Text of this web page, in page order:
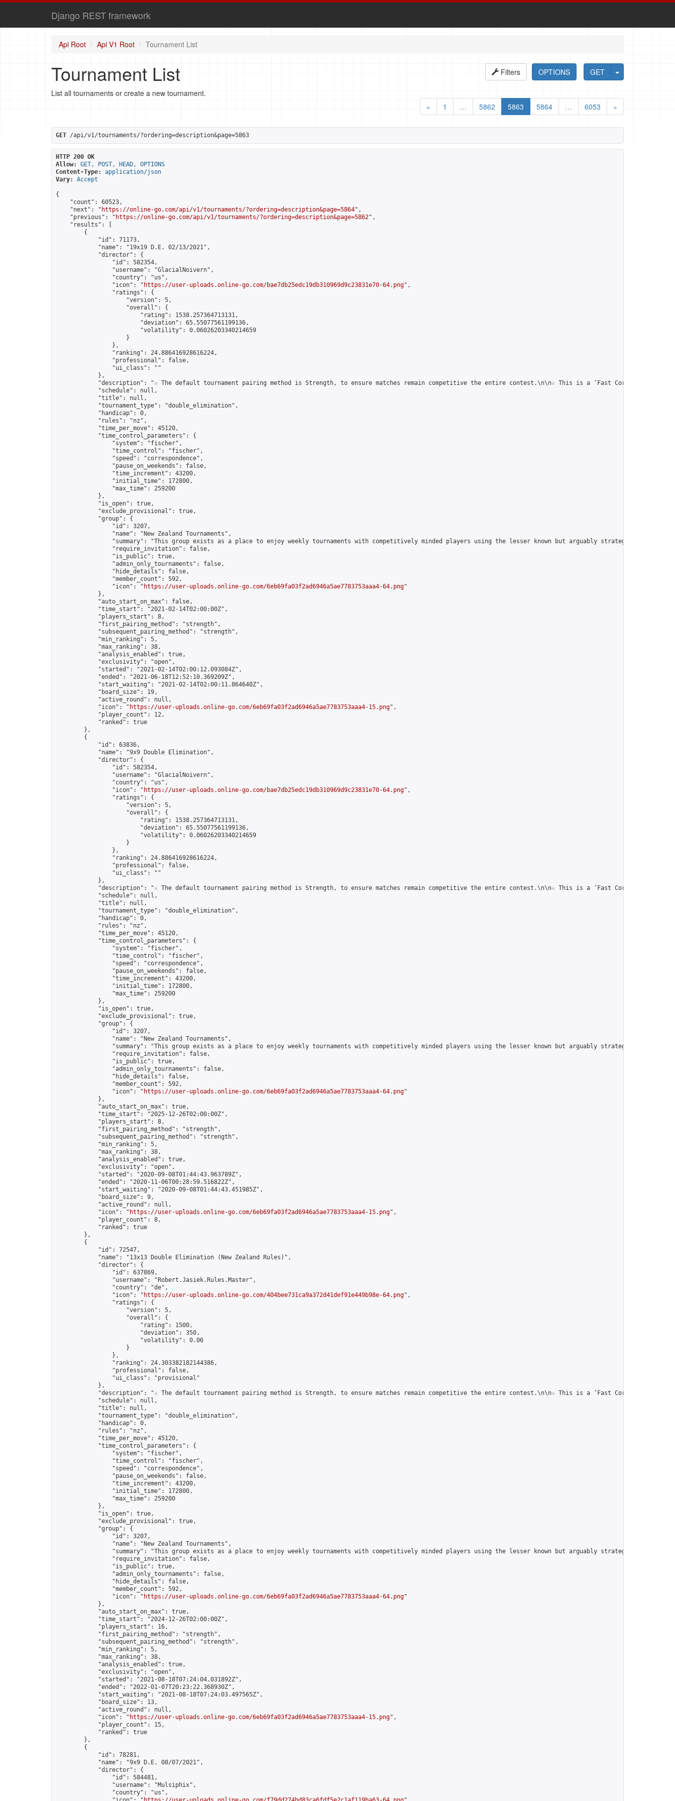
Django REST framework
Api Root Api V1 Root Tournament List
GET
OPTIONS
Filters
Tournament List
List all tournaments or create a new tournament.
«
1 … 5862 5863 5864 … 6053 »
GET /api/v1/tournaments/?ordering=description&page=5863
HTTP 200 OK
Allow:
GET, POST, HEAD, OPTIONS
Content-Type:
application/json
Vary:
Accept
{
    "count": 60523,
    "next": "
https://online-go.com/api/v1/tournaments/?ordering=description&page=5864",
    "previous": "
https://online-go.com/api/v1/tournaments/?ordering=description&page=5862",
    "results": [
        {
            "id": 71173,
            "name": "19x19 D.E. 02/13/2021",
            "director": {
                "id": 582354,
                "username": "GlacialNoivern",
                "country": "us",
                "icon": "
https://user-uploads.online-go.com/bae7db25edc19db310969d9c23831e70-64.png",
                "ratings": {
                    "version": 5,
                    "overall": {
                        "rating": 1538.257364713131,
                        "deviation": 65.55077561199136,
                        "volatility": 0.06026203340214659
                    }
                },
                "ranking": 24.886416928616224,
                "professional": false,
                "ui_class": ""
            },
"description": "☆ The default tournament pairing method is Strength, to ensure matches remain competitive the entire contest.\n\n☆ This is a ‘Fast
            "schedule": null,
            "title": null,
            "tournament_type": "double_elimination",
            "handicap": 0,
            "rules": "nz",
            "time_per_move": 45120,
            "time_control_parameters": {
                "system": "fischer",
                "time_control": "fischer",
                "speed": "correspondence",
                "pause_on_weekends": false,
                "time_increment": 43200,
                "initial_time": 172800,
                "max_time": 259200
            },
            "is_open": true,
            "exclude_provisional": true,
            "group": {
                "id": 3207,
                "name": "New Zealand Tournaments",
"summary": "This group exists as a place to enjoy weekly tournaments with competitively minded players using the lesser known but arguably strategically
                "require_invitation": false,
                "is_public": true,
                "admin_only_tournaments": false,
                "hide_details": false,
                "member_count": 592,
                "icon": "
https://user-uploads.online-go.com/6eb69fa03f2ad6946a5ae7783753aaa4-64.png"
            },
            "auto_start_on_max": false,
            "time_start": "2021-02-14T02:00:00Z",
            "players_start": 8,
            "first_pairing_method": "strength",
            "subsequent_pairing_method": "strength",
            "min_ranking": 5,
            "max_ranking": 38,
            "analysis_enabled": true,
            "exclusivity": "open",
            "started": "2021-02-14T02:00:12.093084Z",
            "ended": "2021-06-18T12:52:10.369209Z",
            "start_waiting": "2021-02-14T02:00:11.864640Z",
            "board_size": 19,
            "active_round": null,
            "icon": "
https://user-uploads.online-go.com/6eb69fa03f2ad6946a5ae7783753aaa4-15.png",
            "player_count": 12,
            "ranked": true
        },
        {
            "id": 63836,
            "name": "9x9 Double Elimination",
            "director": {
                "id": 582354,
                "username": "GlacialNoivern",
                "country": "us",
                "icon": "
https://user-uploads.online-go.com/bae7db25edc19db310969d9c23831e70-64.png",
                "ratings": {
                    "version": 5,
                    "overall": {
                        "rating": 1538.257364713131,
                        "deviation": 65.55077561199136,
                        "volatility": 0.06026203340214659
                    }
                },
                "ranking": 24.886416928616224,
                "professional": false,
                "ui_class": ""
            },
"description": "☆ The default tournament pairing method is Strength, to ensure matches remain competitive the entire contest.\n\n☆ This is a ‘Fast
            "schedule": null,
            "title": null,
            "tournament_type": "double_elimination",
            "handicap": 0,
            "rules": "nz",
            "time_per_move": 45120,
            "time_control_parameters": {
                "system": "fischer",
                "time_control": "fischer",
                "speed": "correspondence",
                "pause_on_weekends": false,
                "time_increment": 43200,
                "initial_time": 172800,
                "max_time": 259200
            },
            "is_open": true,
            "exclude_provisional": true,
            "group": {
                "id": 3207,
                "name": "New Zealand Tournaments",
"summary": "This group exists as a place to enjoy weekly tournaments with competitively minded players using the lesser known but arguably strategically
                "require_invitation": false,
                "is_public": true,
                "admin_only_tournaments": false,
                "hide_details": false,
                "member_count": 592,
                "icon": "
https://user-uploads.online-go.com/6eb69fa03f2ad6946a5ae7783753aaa4-64.png"
            },
            "auto_start_on_max": true,
            "time_start": "2025-12-26T02:00:00Z",
            "players_start": 8,
            "first_pairing_method": "strength",
            "subsequent_pairing_method": "strength",
            "min_ranking": 5,
            "max_ranking": 38,
            "analysis_enabled": true,
            "exclusivity": "open",
            "started": "2020-09-08T01:44:43.963789Z",
            "ended": "2020-11-06T00:28:59.516822Z",
            "start_waiting": "2020-09-08T01:44:43.451985Z",
            "board_size": 9,
            "active_round": null,
            "icon": "
https://user-uploads.online-go.com/6eb69fa03f2ad6946a5ae7783753aaa4-15.png",
            "player_count": 8,
            "ranked": true
        },
        {
            "id": 72547,
            "name": "13x13 Double Elimination (New Zealand Rules)",
            "director": {
                "id": 637869,
                "username": "Robert.Jasiek.Rules.Master",
                "country": "de",
                "icon": "
https://user-uploads.online-go.com/404bee731ca9a372d41def91e449b98e-64.png",
                "ratings": {
                    "version": 5,
                    "overall": {
                        "rating": 1500,
                        "deviation": 350,
                        "volatility": 0.06
                    }
                },
                "ranking": 24.303382182144386,
                "professional": false,
                "ui_class": "provisional"
            },
"description": "☆ The default tournament pairing method is Strength, to ensure matches remain competitive the entire contest.\n\n☆ This is a ‘Fast
            "schedule": null,
            "title": null,
            "tournament_type": "double_elimination",
            "handicap": 0,
            "rules": "nz",
            "time_per_move": 45120,
            "time_control_parameters": {
                "system": "fischer",
                "time_control": "fischer",
                "speed": "correspondence",
                "pause_on_weekends": false,
                "time_increment": 43200,
                "initial_time": 172800,
                "max_time": 259200
            },
            "is_open": true,
            "exclude_provisional": true,
            "group": {
                "id": 3207,
                "name": "New Zealand Tournaments",
"summary": "This group exists as a place to enjoy weekly tournaments with competitively minded players using the lesser known but arguably strategically
                "require_invitation": false,
                "is_public": true,
                "admin_only_tournaments": false,
                "hide_details": false,
                "member_count": 592,
                "icon": "
https://user-uploads.online-go.com/6eb69fa03f2ad6946a5ae7783753aaa4-64.png"
            },
            "auto_start_on_max": true,
            "time_start": "2024-12-26T02:00:00Z",
            "players_start": 16,
            "first_pairing_method": "strength",
            "subsequent_pairing_method": "strength",
            "min_ranking": 5,
            "max_ranking": 38,
            "analysis_enabled": true,
            "exclusivity": "open",
            "started": "2021-08-18T07:24:04.031892Z",
            "ended": "2022-01-07T20:23:22.368930Z",
            "start_waiting": "2021-08-18T07:24:03.497565Z",
            "board_size": 13,
            "active_round": null,
            "icon": "
https://user-uploads.online-go.com/6eb69fa03f2ad6946a5ae7783753aaa4-15.png",
            "player_count": 15,
            "ranked": true
        },
        {
            "id": 78281,
            "name": "9x9 D.E. 08/07/2021",
            "director": {
                "id": 584481,
                "username": "Mulsiphix",
                "country": "us",